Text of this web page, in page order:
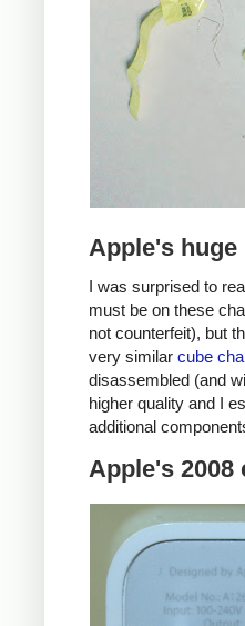
Apple's
I was surprised to
must be on these
not counterfeit), but
very similar cube
disassembled (and
higher quality and I
additional
Apple's 2008